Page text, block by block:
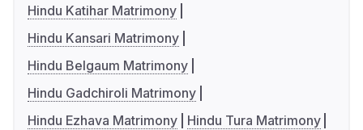
Hindu Katihar Matrimony
Hindu Kansari Matrimony
Hindu Belgaum Matrimony
Hindu Gadchiroli Matrimony
Hindu Ezhava Matrimony
Hindu Tura Matrimony